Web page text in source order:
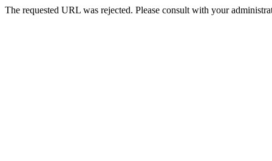
The requested URL was rejected. Please consult with your